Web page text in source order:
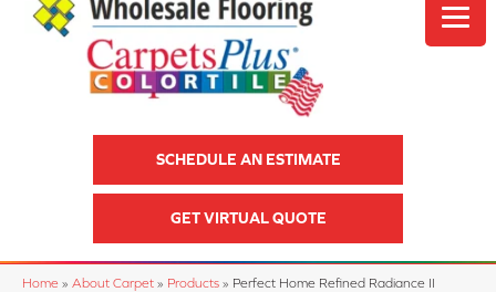
SCHEDULE AN ESTIMATE
GET VIRTUAL QUOTE
Home » About Carpet » Products » Perfect Home Refined Radiance II